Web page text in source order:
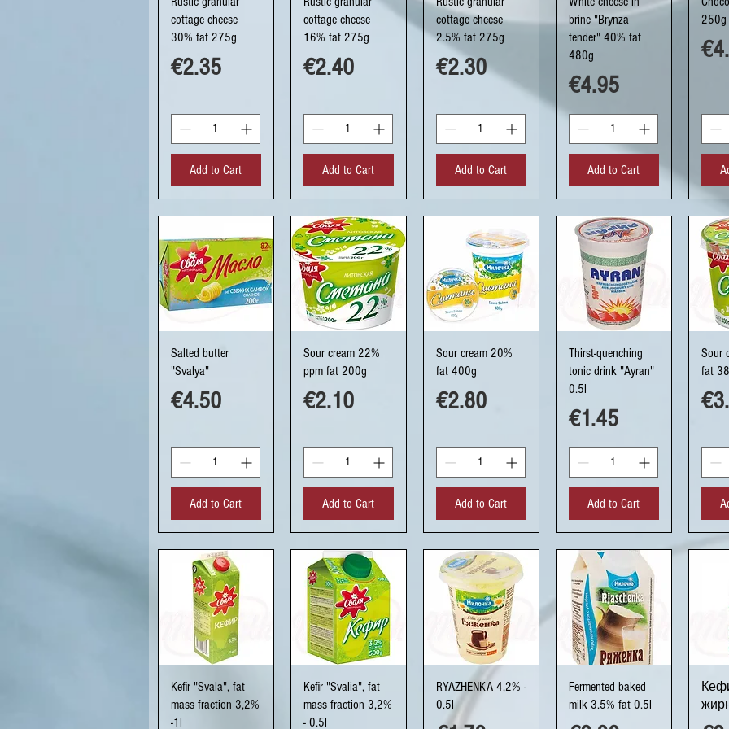
cottage cheese
30% fat 275g
Price
€2.35
Add to Cart
cottage cheese
16% fat 275g
Price
€2.40
Add to Cart
cottage cheese
2.5% fat 275g
Price
€2.30
Add to Cart
brine "Brynza
tender" 40% fat
480g
Price
€4.95
Add to Cart
250g
Quick View
Salted butter
"Svalya"
Price
€4.50
Add to Cart
Quick View
Sour cream 22%
ppm fat 200g
Price
€2.10
Add to Cart
Quick View
Sour cream 20%
fat 400g
Price
€2.80
Add to Cart
Quick View
Thirst-quenching
tonic drink "Ayran"
0.5l
Price
€1.45
Add to Cart
Sour
fat
Quick View
Kefir "Svala", fat
mass fraction 3,2%
-1l
Quick View
Kefir "Svalia", fat
mass fraction 3,2%
- 0.5l
Quick View
RYAZHENKA 4,2% -
0.5l
Quick View
Fermented baked
milk 3.5% fat 0.5l